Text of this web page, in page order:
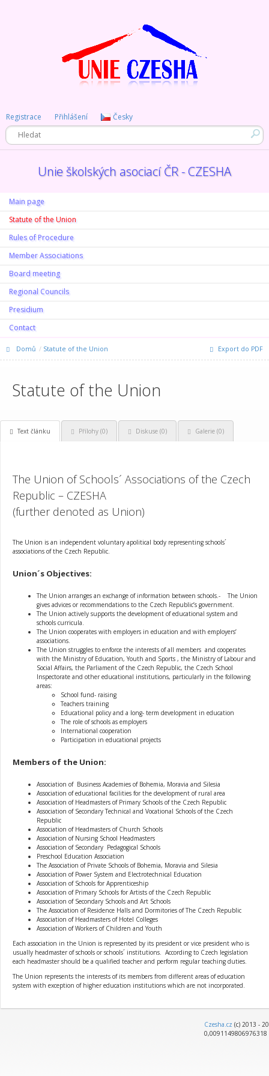
Registrace Přihlášení Česky
Unie školských asociací ČR - CZESHA
Main page
Statute of the Union
Rules of Procedure
Member Associations
Board meeting
Regional Councils
Presidium
Contact
Domů Statute of the Union Export do PDF
Statute of the Union
Text článku Přílohy (0) Diskuse (0) Galerie (0)
The Union of Schools´ Associations of the Czech
Republic – CZESHA
(further denoted as Union)
The Union is an independent voluntary apolitical body representing schools´
associations of the Czech Republic.
Union´s Objectives:
The Union arranges an exchange of information between schools.- The Union
gives advices or recommendations to the Czech Republic’s government.
The Union actively supports the development of educational system and
schools curricula.
The Union cooperates with employers in education and with employers’
associations.
The Union struggles to enforce the interests of all members and cooperates
with the Ministry of Education, Youth and Sports , the Ministry of Labour and
Social Affairs, the Parliament of the Czech Republic, the Czech School
Inspectorate and other educational institutions, particularly in the following
areas:
School fund- raising
Teachers training
Educational policy and a long- term development in education
The role of schools as employers
International cooperation
Participation in educational projects
Members of the Union:
Association of Business Academies of Bohemia, Moravia and Silesia
Association of educational facilities for the development of rural area
Association of Headmasters of Primary Schools of the Czech Republic
Association of Secondary Technical and Vocational Schools of the Czech
Republic
Association of Headmasters of Church Schools
Association of Nursing School Headmasters
Association of Secondary Pedagogical Schools
Preschool Education Association
The Association of Private Schools of Bohemia, Moravia and Silesia
Association of Power System and Electrotechnical Education
Association of Schools for Apprenticeship
Association of Primary Schools for Artists of the Czech Republic
Association of Secondary Schools and Art Schools
The Association of Residence Halls and Dormitories of The Czech Republic
Association of Headmasters of Hotel Colleges
Association of Workers of Children and Youth
Each association in the Union is represented by its president or vice president who is
usually headmaster of schools or schools´ institutions. According to Czech legislation
each headmaster should be a qualified teacher and perform regular teaching duties.
The Union represents the interests of its members from different areas of education
system with exception of higher education institutions which are not incorporated.
Czesha.cz (c) 2013 -
0,0091149806976318